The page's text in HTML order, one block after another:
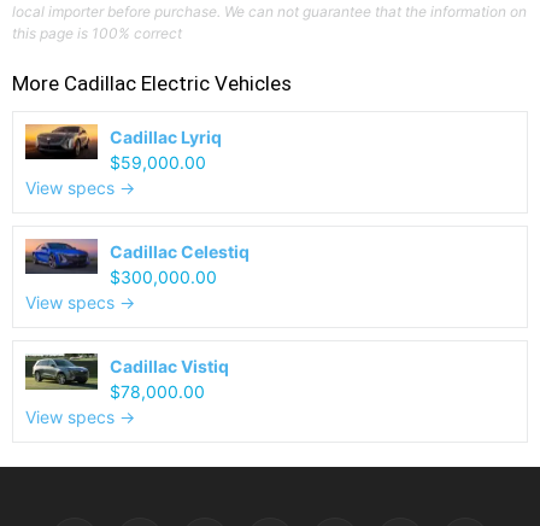
local importer before purchase. We can not guarantee that the information on
this page is 100% correct
More Cadillac Electric Vehicles
Cadillac Lyriq
$59,000.00
View specs →
Cadillac Celestiq
$300,000.00
View specs →
Cadillac Vistiq
$78,000.00
View specs →